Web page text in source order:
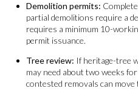
Demolition permits:
partial demolitions require a
requires a minimum 10-
permit issuance.
Tree review: If heritage-tree
may need about two weeks
contested removals can